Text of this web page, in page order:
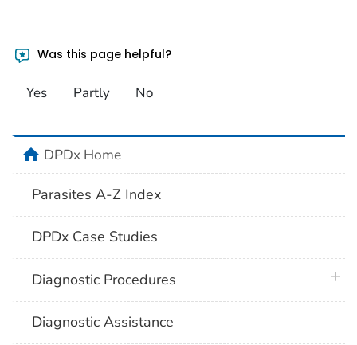
Was this page helpful?
Yes Partly No
homeDPDx Home
Parasites A-Z Index
DPDx Case Studies
Diagnostic Procedures
Diagnostic Assistance